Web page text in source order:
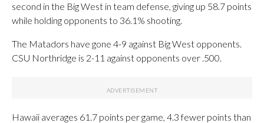
second in the Big West in team defense, giving up 58.7 points
while holding opponents to 36.1% shooting.
The Matadors have gone 4-9 against Big West opponents.
CSU Northridge is 2-11 against opponents over .500.
Hawaii averages 61.7 points per game, 4.3 fewer points than